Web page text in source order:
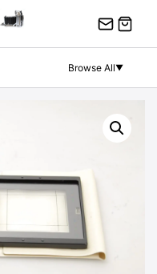
Browse All▼